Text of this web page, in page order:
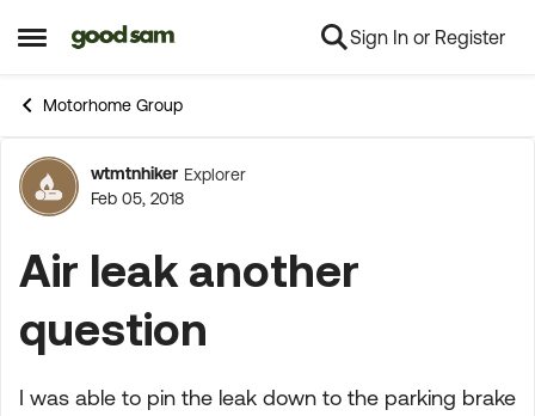
Open Side Menu
Skip to content Sign In or Register
Motorhome Group
Forum Discussion
wtmtnhiker Explorer
Feb 05, 2018
Air leak another
question
I was able to pin the leak down to the parking brake